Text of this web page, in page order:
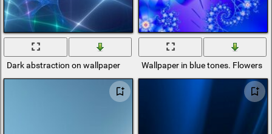
Dark abstraction on wallpaper Wallpaper in blue tones. Flowers